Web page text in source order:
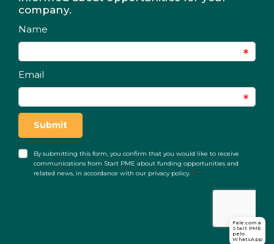
company.
Fale com a
Start PME
pelo
WhatsApp